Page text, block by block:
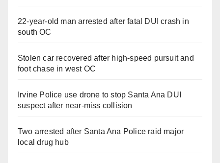
22-year-old man arrested after fatal DUI crash in
south OC
Stolen car recovered after high-speed pursuit and
foot chase in west OC
Irvine Police use drone to stop Santa Ana DUI
suspect after near-miss collision
Two arrested after Santa Ana Police raid major
local drug hub